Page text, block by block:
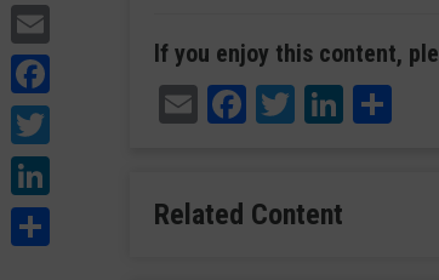
Facebook
Twitter
If you enjoy this content,
EmailFacebook
Twitter
Related Content